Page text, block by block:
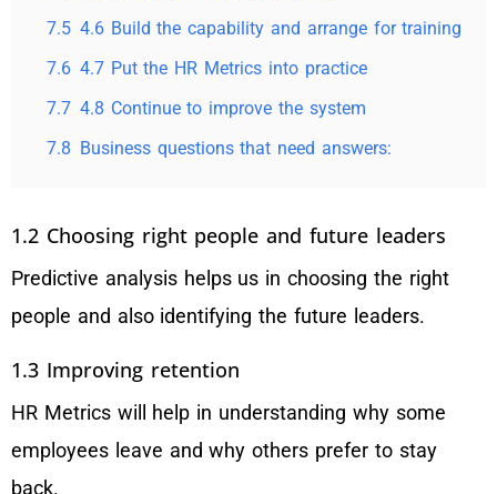
7.5 4.6 Build the capability and arrange for training
7.6 4.7 Put the HR Metrics into practice
7.7 4.8 Continue to improve the system
7.8 Business questions that need answers:
1.2 Choosing right people and future leaders
Predictive analysis helps us in choosing the right
people and also identifying the future leaders.
1.3 Improving retention
HR Metrics will help in understanding why some
employees leave and why others prefer to stay
back.